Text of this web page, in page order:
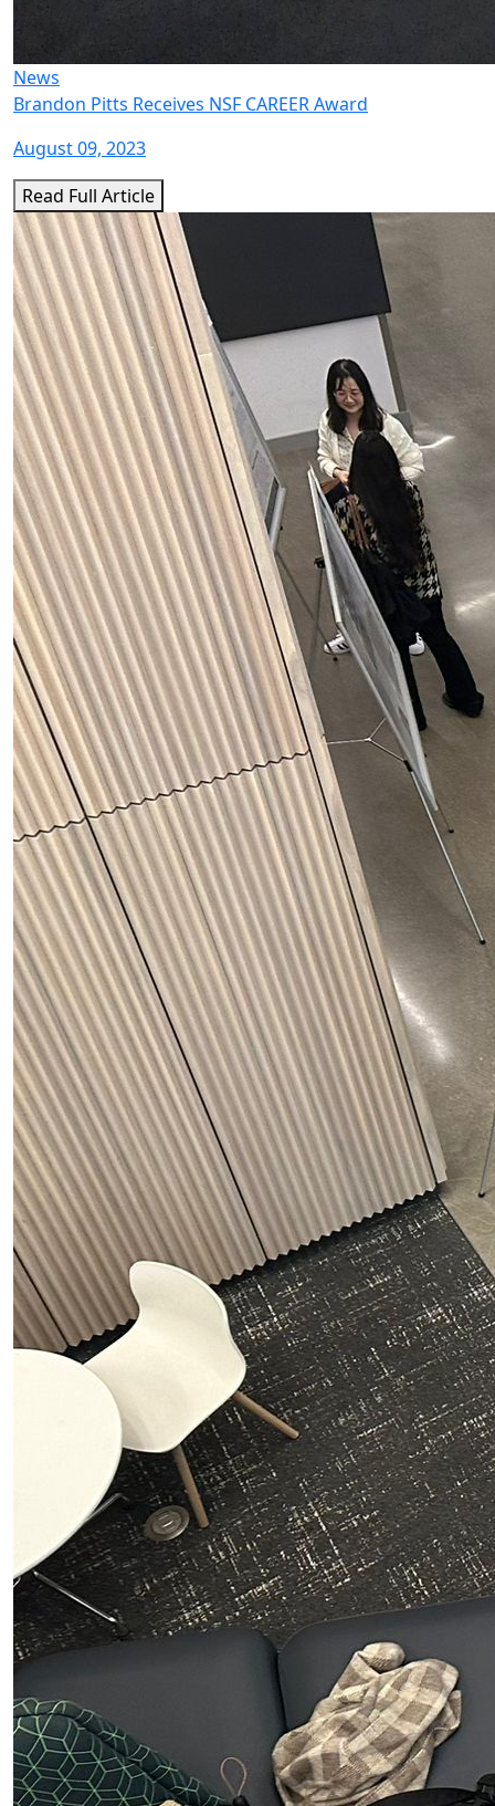
News
Brandon Pitts Receives NSF CAREER Award
August 09, 2023
Read Full Article